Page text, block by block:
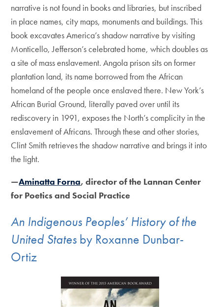
narrative is not found in books and libraries, but inscribed
in place names, city maps, monuments and buildings. This
book excavates America’s shadow narrative by visiting
Monticello, Jefferson’s celebrated home, which doubles as
a site of mass enslavement. Angola prison sits on former
plantation land, its name borrowed from the African
homeland of the people once enslaved there. New York’s
African Burial Ground, literally paved over until its
rediscovery in 1991, exposes the North’s complicity in the
enslavement of Africans. Through these and other stories,
Clint Smith retrieves the shadow narrative and brings it into
the light.
—Aminatta Forna, director of the Lannan Center
for Poetics and Social Practice
An Indigenous Peoples’ History of the
United States by Roxanne Dunbar-
Ortiz